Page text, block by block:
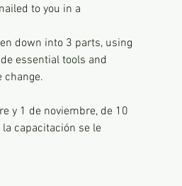
to you in a
down into 3 parts, using
essential tools and
change.
y 1 de noviembre, de 10
capacitación se le